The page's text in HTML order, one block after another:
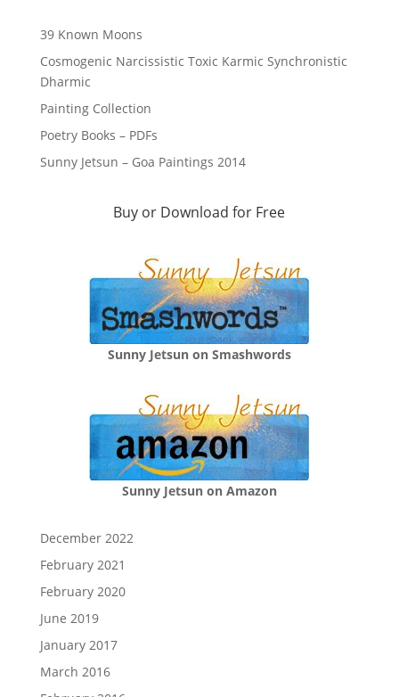
39 Known Moons
Cosmogenic Narcissistic Toxic Karmic Synchronistic
Dharmic
Painting Collection
Poetry Books – PDFs
Sunny Jetsun – Goa Paintings 2014
Buy or Download for Free
Sunny Jetsun on Smashwords
Sunny Jetsun on Amazon
December 2022
February 2021
February 2020
June 2019
January 2017
March 2016